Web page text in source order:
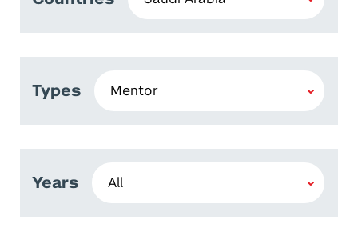
Types
Years
Rawan Alharbi